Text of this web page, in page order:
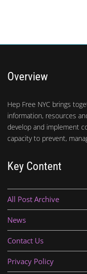
Overview
Hep Free NYC brings
information, resources
develop and implement
capacity to prevent,
Key Content
All Post Archive
News
Contact Us
Privacy Policy